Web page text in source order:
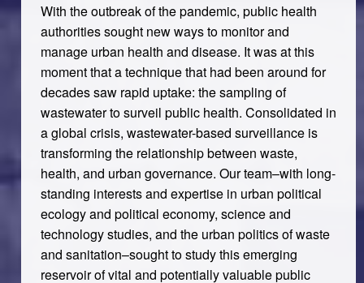
With the outbreak of the pandemic, public health
authorities sought new ways to monitor and
manage urban health and disease. It was at this
moment that a technique that had been around for
decades saw rapid uptake: the sampling of
wastewater to surveil public health. Consolidated in
a global crisis, wastewater-based surveillance is
transforming the relationship between waste,
health, and urban governance. Our team–with long-
standing interests and expertise in urban political
ecology and political economy, science and
technology studies, and the urban politics of waste
and sanitation–sought to study this emerging
reservoir of vital and potentially valuable public